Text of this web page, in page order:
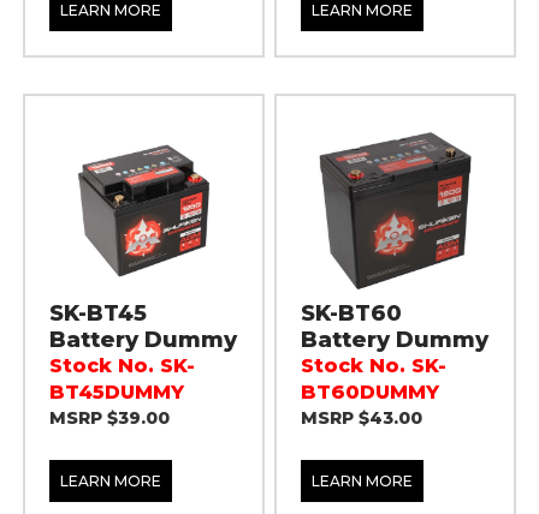
LEARN MORE LEARN MORE
SK-BT45
Battery Dummy
Stock No. SK-
BT45DUMMY
MSRP $39.00
LEARN MORE
SK-BT60
Battery Dummy
Stock No. SK-
BT60DUMMY
MSRP $43.00
LEARN MORE